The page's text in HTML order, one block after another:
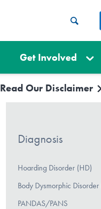
Get Involved
Read Our Disclaimer
Diagnosis
Hoarding Disorder (HD)
Body Dysmorphic Disorder
PANDAS/PANS